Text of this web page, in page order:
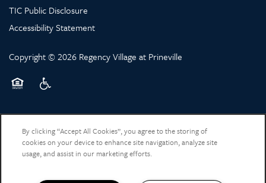
TIC Public Disclosure
Accessibility Statement
Copyright © 2026 Regency Village at Prineville
By clicking “Accept All Cookies”, you agree to the storing of
cookies on your device to enhance site navigation, analyze site
usage, and assist in our marketing efforts.